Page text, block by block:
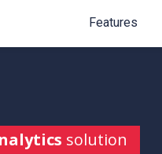
Features
solution